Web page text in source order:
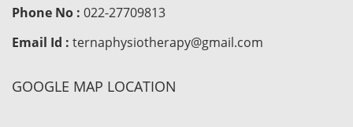
Phone No : 022-27709813
Email Id : ternaphysiotherapy@gmail.com
GOOGLE MAP LOCATION